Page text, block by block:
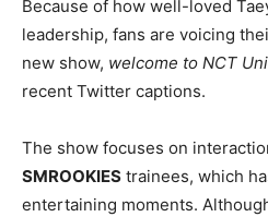
Because of how well-loved
leadership, fans are voicing
new show, welcome to NCT
recent Twitter captions.
The show focuses on
SMROOKIES trainees, which
entertaining moments.